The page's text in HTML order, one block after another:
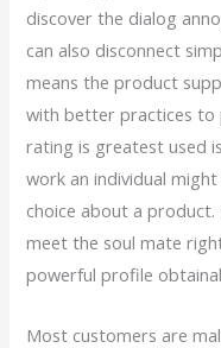
discover the dialog
can also disconnect
means the product
with better practices to
rating is greatest used
work an individual
choice about a
meet the soul mate
powerful profile
Most customers are